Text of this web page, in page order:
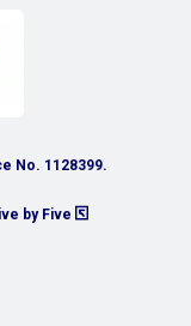
No. 1128399.
by Five